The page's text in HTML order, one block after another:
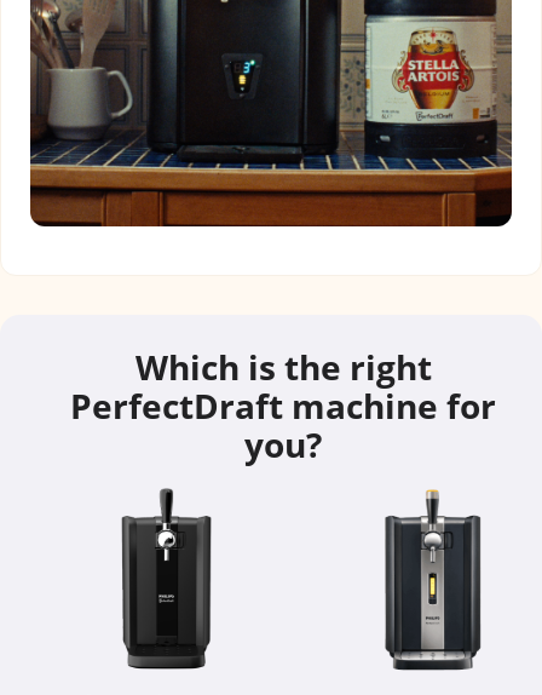
Which is the right
PerfectDraft machine for
you?